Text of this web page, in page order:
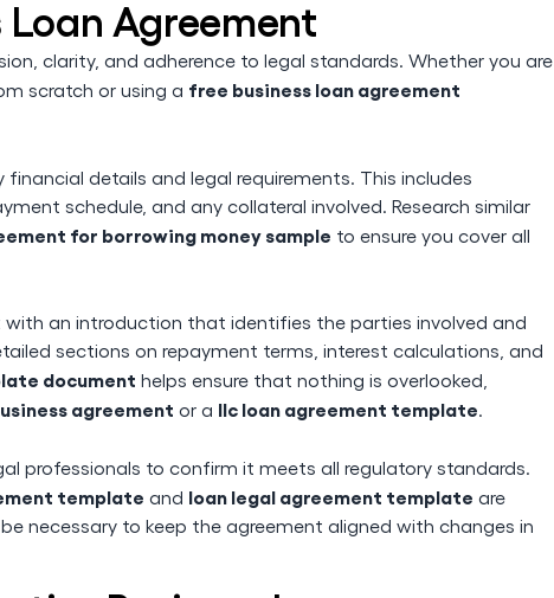
Loan Agreement
clarity, and adherence to legal standards. Whether you are
scratch or using a free business loan agreement
details and legal requirements. This includes
schedule, and any collateral involved. Research similar
for borrowing money sample to ensure you cover all
an introduction that identifies the parties involved and
sections on repayment terms, interest calculations, and
document helps ensure that nothing is overlooked,
agreement or a llc loan agreement template.
professionals to confirm it meets all regulatory standards.
template and loan legal agreement template are
necessary to keep the agreement aligned with changes in